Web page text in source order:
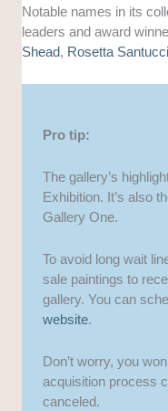
Notable names in its
leaders and award
Shead, Rosetta Santucci
Pro tip:
The gallery’s
Exhibition. It’s also
Gallery One.
To avoid long wait
sale paintings to
gallery. You can
website.
Don’t worry, you
acquisition process
canceled.